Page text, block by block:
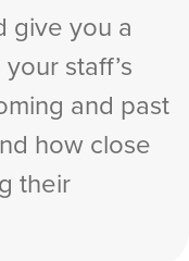
give you a
staff’s
and past
how close
their